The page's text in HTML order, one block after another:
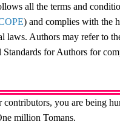
all the terms and
) and complies with the
laws. Authors may refer to
for Authors for
contributors, you are being
million Tomans.